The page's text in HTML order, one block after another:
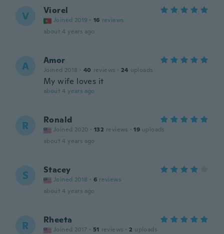
V Viorel
Joined 2019 · 16 reviews
about 4 years ago
A Amor
Joined 2018 · 40 reviews · 24 uploads
My wife loves it
about 4 years ago
R Ronald
Joined 2020 · 132 reviews · 19 uploads
about 4 years ago
S Stacey
Joined 2018 · 6 reviews
about 4 years ago
R Rheeta
Joined 2017 · 51 reviews · 2 uploads